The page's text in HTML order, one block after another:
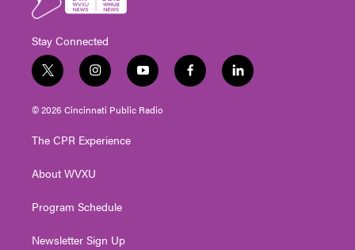
Stay Connected
t
w
i
t
e
i
n
s
t
g
a
y
o
u
t
f
a
l
i
© 2026 Cincinnati Public Radio
The CPR Experience
About WVXU
Program Schedule
Newsletter Sign Up